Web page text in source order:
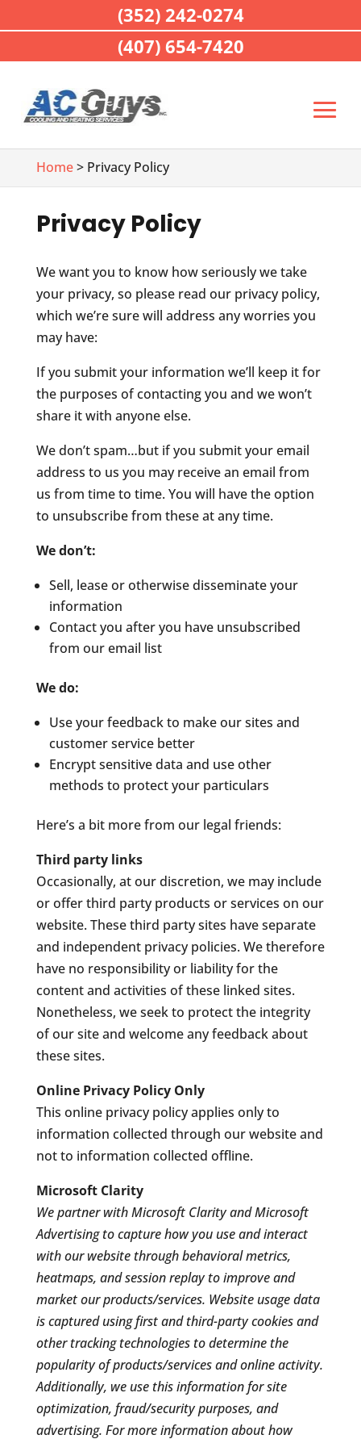
Home> Privacy Policy
Privacy Policy
We want you to know how seriously we take
your privacy, so please read our privacy policy,
which we’re sure will address any worries you
may have:
If you submit your information we’ll keep it for
the purposes of contacting you and we won’t
share it with anyone else.
We don’t spam…but if you submit your email
address to us you may receive an email from
us from time to time. You will have the option
to unsubscribe from these at any time.
We don’t:
Sell, lease or otherwise disseminate your
information
Contact you after you have unsubscribed
from our email list
We do:
Use your feedback to make our sites and
customer service better
Encrypt sensitive data and use other
methods to protect your particulars
Here’s a bit more from our legal friends:
Third party links
Occasionally, at our discretion, we may include
or offer third party products or services on our
website. These third party sites have separate
and independent privacy policies. We therefore
have no responsibility or liability for the
content and activities of these linked sites.
Nonetheless, we seek to protect the integrity
of our site and welcome any feedback about
these sites.
Online Privacy Policy Only
This online privacy policy applies only to
information collected through our website and
not to information collected offline.
Microsoft Clarity
We partner with Microsoft Clarity and Microsoft
Advertising to capture how you use and interact
with our website through behavioral metrics,
heatmaps, and session replay to improve and
market our products/services. Website usage data
is captured using first and third-party cookies and
other tracking technologies to determine the
popularity of products/services and online activity.
Additionally, we use this information for site
optimization, fraud/security purposes, and
advertising. For more information about how
(352) 242-0274
(407) 654-7420